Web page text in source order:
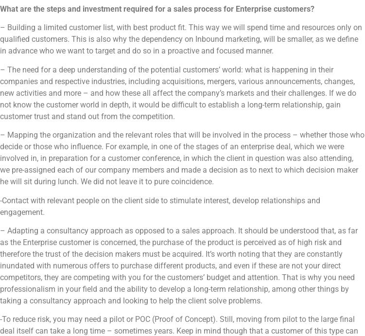
What are the steps and investment required for a sales process for Enterprise customers?
– Building a limited customer list, with best product fit. This way we will spend time and resources only on
qualified customers. This is also why the dependency on Inbound marketing, will be smaller, as we define
in advance who we want to target and do so in a proactive and focused manner.
– The need for a deep understanding of the potential customers’ world: what is happening in their
companies and respective industries, including acquisitions, mergers, various announcements, changes,
new activities and more – and how these all affect the company’s markets and their challenges. If we do
not know the customer world in depth, it would be difficult to establish a long-term relationship, gain
customer trust and stand out from the competition.
– Mapping the organization and the relevant roles that will be involved in the process – whether those who
decide or those who influence. For example, in one of the stages of an enterprise deal, which we were
involved in, in preparation for a customer conference, in which the client in question was also attending,
we pre-assigned each of our company members and made a decision as to next to which decision maker
he will sit during lunch. We did not leave it to pure coincidence.
-Contact with relevant people on the client side to stimulate interest, develop relationships and
engagement.
– Adapting a consultancy approach as opposed to a sales approach. It should be understood that, as far
as the Enterprise customer is concerned, the purchase of the product is perceived as of high risk and
therefore the trust of the decision makers must be acquired. It’s worth noting that they are constantly
inundated with numerous offers to purchase different products, and even if these are not your direct
competitors, they are competing with you for the customers’ budget and attention. That is why you need
professionalism in your field and the ability to develop a long-term relationship, among other things by
taking a consultancy approach and looking to help the client solve problems.
-To reduce risk, you may need a pilot or POC (Proof of Concept). Still, moving from pilot to the large final
deal itself can take a long time – sometimes years. Keep in mind though that a customer of this type can